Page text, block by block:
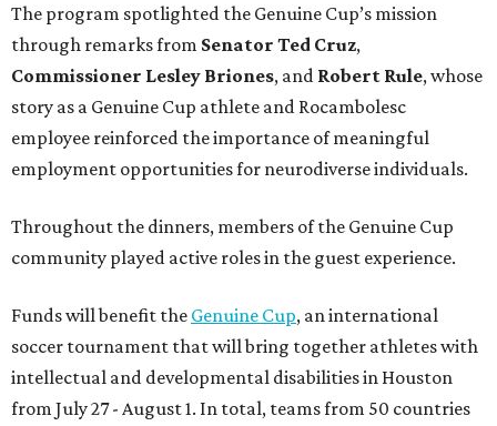
The program spotlighted the Genuine Cup’s mission
through remarks from Senator Ted Cruz,
Commissioner Lesley Briones, and Robert Rule, whose
story as a Genuine Cup athlete and Rocambolesc
employee reinforced the importance of meaningful
employment opportunities for neurodiverse individuals.
Throughout the dinners, members of the Genuine Cup
community played active roles in the guest experience.
Funds will benefit the Genuine Cup, an international
soccer tournament that will bring together athletes with
intellectual and developmental disabilities in Houston
from July 27 - August 1. In total, teams from 50 countries